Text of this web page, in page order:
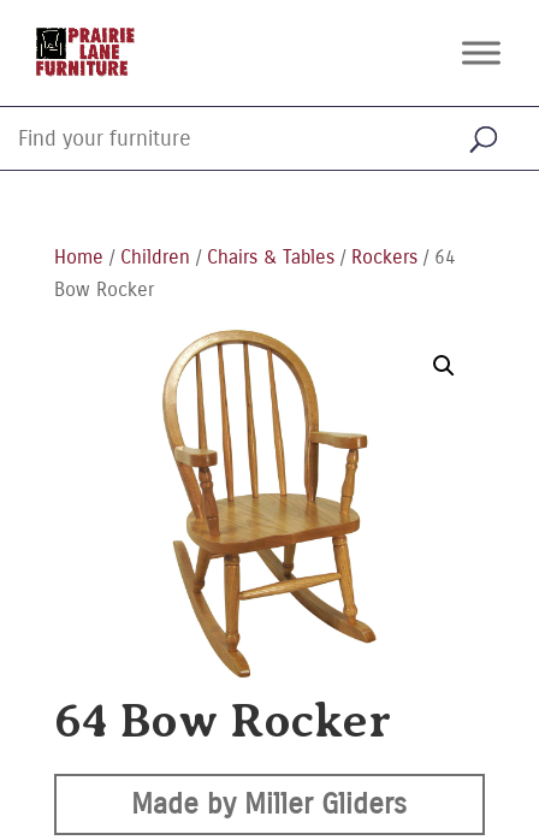
Home / Children / Chairs & Tables/ Rockers/ 64
Bow Rocker
64 Bow Rocker
Made by Miller Gliders